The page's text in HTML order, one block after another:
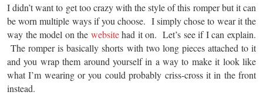
I didn’t want to get too crazy with the style of this romper but it can
be worn multiple ways if you choose. I simply chose to wear it the
way the model on the websitehad it on. Let’s see if I can explain.
The romper is basically shorts with two long pieces attached to it
and you wrap them around yourself in a way to make it look like
what I’m wearing or you could probably criss-cross it in the front
instead.